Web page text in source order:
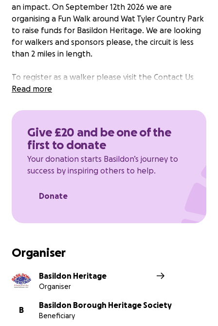
an impact. On September 12th 2026 we are
organising a Fun Walk around Wat Tyler Country Park
to raise funds for Basildon Heritage. We are looking
for walkers and sponsors please, the circuit is less
than 2 miles in length.
To register as a walker please visit the Contact Us
Page on our website
https://www.basildonheritage.org.uk/contact-us
Thanks in advance for your contribution to this
cause that means so much to us.
Read more
Give £20 and be one of the
first to donate
Your donation starts Basildon’s journey to
success by inspiring others to help.
Donate
Organiser
Basildon Heritage
Organiser
B
Basildon Borough Heritage Society
Beneficiary